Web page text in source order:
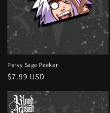
o
n
:
Pervy Sage Peeker
Regular
$7.99 USD